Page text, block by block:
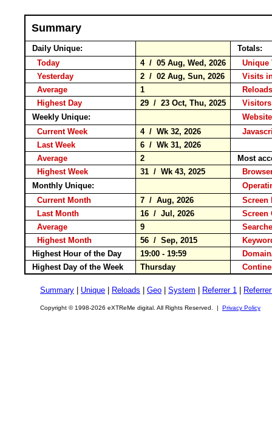
Summary
Daily Unique:
Totals:
Today
4 / 05 Aug, Wed, 2026
Yesterday
2 / 02 Aug, Sun, 2026
Visits
Average
1
Highest Day
29 / 23 Oct, Thu, 2025
Weekly Unique:
Current Week
4 / Wk 32, 2026
Last Week
6 / Wk 31, 2026
Average
2
Most
Highest Week
31 / Wk 43, 2025
Monthly Unique:
Current Month
7 / Aug, 2026
Last Month
16 / Jul, 2026
Average
9
Highest Month
56 / Sep, 2015
Highest Hour of the Day
19:00 - 19:59
Highest Day of the Week
Thursday
Summary Unique Reloads Geo System Referrer 1
Copyright © 1998-2026 eXTReMe digital. All Rights Reserved. | Privacy Policy